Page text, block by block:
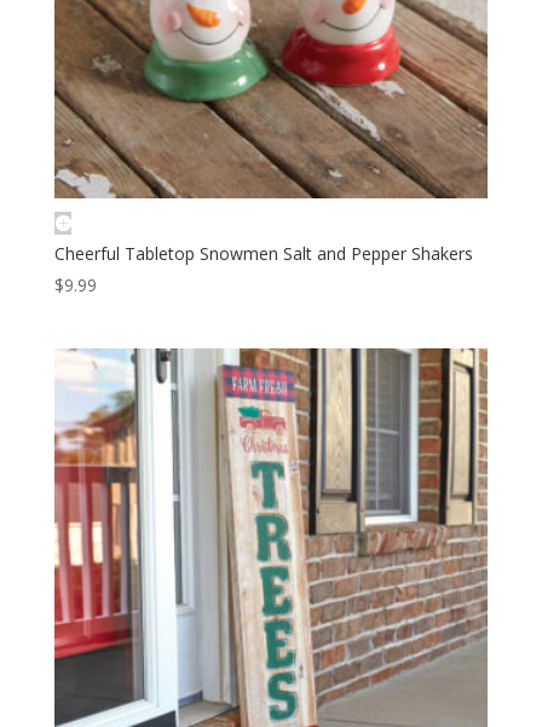
Cheerful Tabletop Snowmen Salt and Pepper Shakers
$9.99